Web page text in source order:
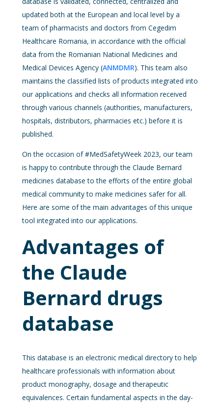
updated both at the European and local level by a
team of pharmacists and doctors from Cegedim
Healthcare Romania, in accordance with the official
data from the Romanian National Medicines and
Medical Devices Agency (ANMDMR). This team also
maintains the classified lists of products integrated into
our applications and checks all information received
through various channels (authorities, manufacturers,
hospitals, distributors, pharmacies etc.) before it is
published.
On the occasion of #MedSafetyWeek 2023, our team
is happy to contribute through the Claude Bernard
medicines database to the efforts of the entire global
medical community to make medicines safer for all.
Here are some of the main advantages of this unique
tool integrated into our applications.
Advantages of
the Claude
Bernard drugs
database
This database is an electronic medical directory to help
healthcare professionals with information about
product monography, dosage and therapeutic
equivalences. Certain fundamental aspects in the day-